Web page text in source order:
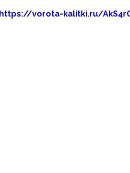
https://vorota-kalitki.ru/